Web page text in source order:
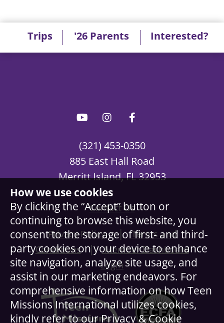
How we use cookies
By clicking the “Accept” button or
continuing to browse this website, you
consent to the storage of first- and third-
party cookies on your device to enhance
site navigation, analyze site usage, and
assist in our marketing endeavors. For
comprehensive information on how Teen
Missions International utilizes cookies,
kindly refer to our Privacy & Cookie
(321) 453-0350
885 East Hall Road
Merritt Island, FL 32953
Contact Us
Privacy Policy |Terms and
Conditions|Member Dashboard
Login
Trips '26 Parents Interested?